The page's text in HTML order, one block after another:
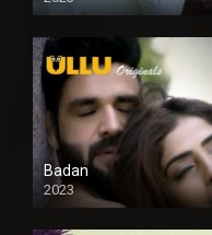
SD
Badan
2023